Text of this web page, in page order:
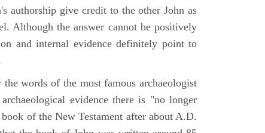
authorship give credit to the other John as
Although the answer cannot be positively
and internal evidence definitely point to
words of the most famous archaeologist
evidence there is "no longer
of the New Testament after about A.D.